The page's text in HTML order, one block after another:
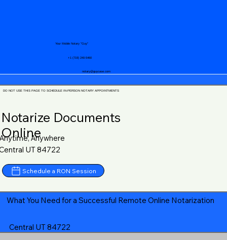
notary@guycase.com
+1 (719) 240-5460
Your Mobile Notary "Guy"
DO NOT USE THIS PAGE TO SCHEDULE IN-PERSON NOTARY APPOINTMENTS
Notarize Documents
Online
Anytime, Anywhere
UT 84722
Schedule a RON Session
What You Need for a Successful Remote Online Notarization
Central UT 84722